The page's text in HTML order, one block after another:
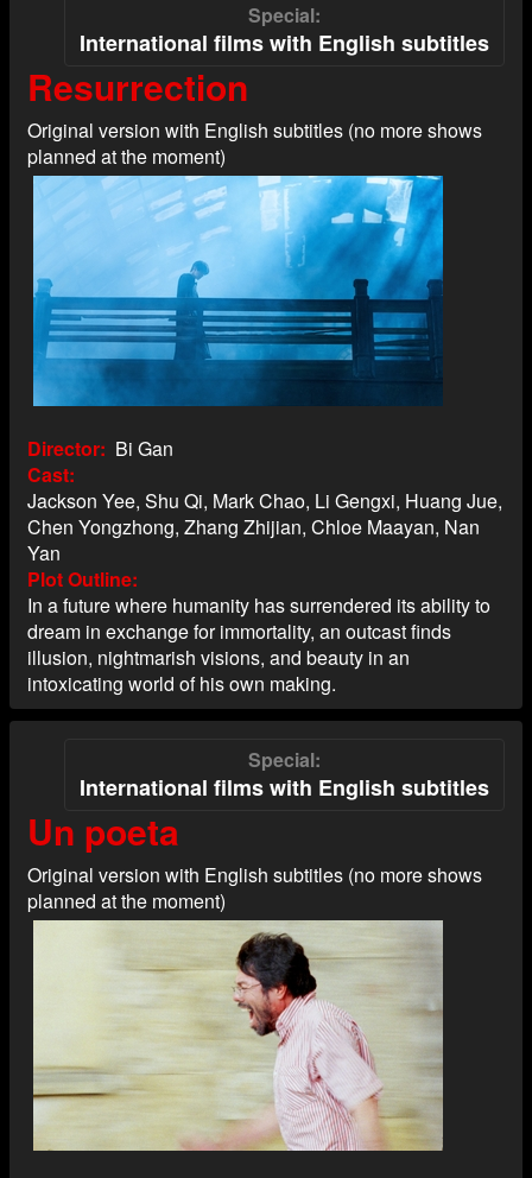
Special
International films with English subtitles
Resurrection
Original version with English subtitles (no more shows
planned at the moment)
Director
Bi Gan
Cast
Jackson Yee, Shu Qi, Mark Chao, Li Gengxi, Huang Jue,
Chen Yongzhong, Zhang Zhijian, Chloe Maayan, Nan
Yan
Plot Outline
In a future where humanity has surrendered its ability to
dream in exchange for immortality, an outcast finds
illusion, nightmarish visions, and beauty in an
intoxicating world of his own making.
Special
International films with English subtitles
Un poeta
Original version with English subtitles (no more shows
planned at the moment)